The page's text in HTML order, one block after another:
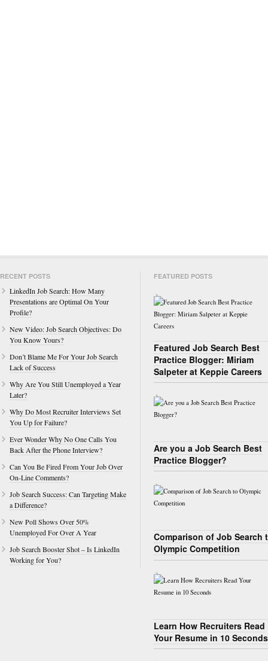
RECENT POSTS
LinkedIn Job Search: How Many
Presentations are Optimal On Your
Profile?
New Video: Job Search Objectives: Do
You Know Yours?
Don’t Blame Me For Your Job Search
Lack of Success
Why Are You Still Unemployed a Year
Later?
Why Do Most Recruiter Interviews Set
You Up for Failure?
Ever Wonder Why No One Calls You
Back After the Phone Interview?
Can You Be Fired From Your Job Over
On-Line Comments?
Job Search Success: Can Targeting Make
a Difference?
New Poll Shows Over 50%
Unemployed For Over A Year
Job Search Booster Shot – Is LinkedIn
Working for You?
FEATURED POSTS
Featured Job Search Best
Practice Blogger: Miriam
Salpeter at Keppie Careers
Are you a Job Search Best
Practice Blogger?
Comparison of Job Search
Olympic Competition
Learn How Recruiters Read
Your Resume in 10 Seconds